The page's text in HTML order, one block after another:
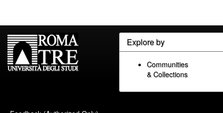
Explore by
Communities
& Collections